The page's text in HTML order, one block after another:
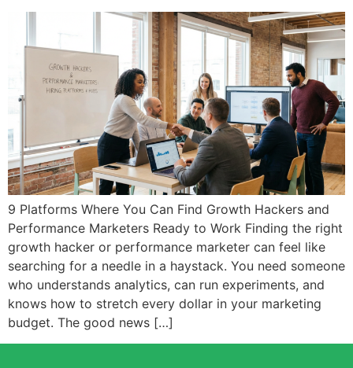
9 Platforms Where You Can Find Growth Hackers and
Performance Marketers Ready to Work Finding the right
growth hacker or performance marketer can feel like
searching for a needle in a haystack. You need someone
who understands analytics, can run experiments, and
knows how to stretch every dollar in your marketing
budget. The good news […]